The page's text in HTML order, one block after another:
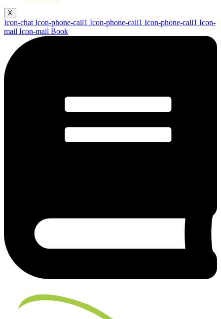
X
Icon-chat Icon-phone-call1 Icon-phone-call1 Icon-phone-call1 Icon-
mail Icon-mail Book